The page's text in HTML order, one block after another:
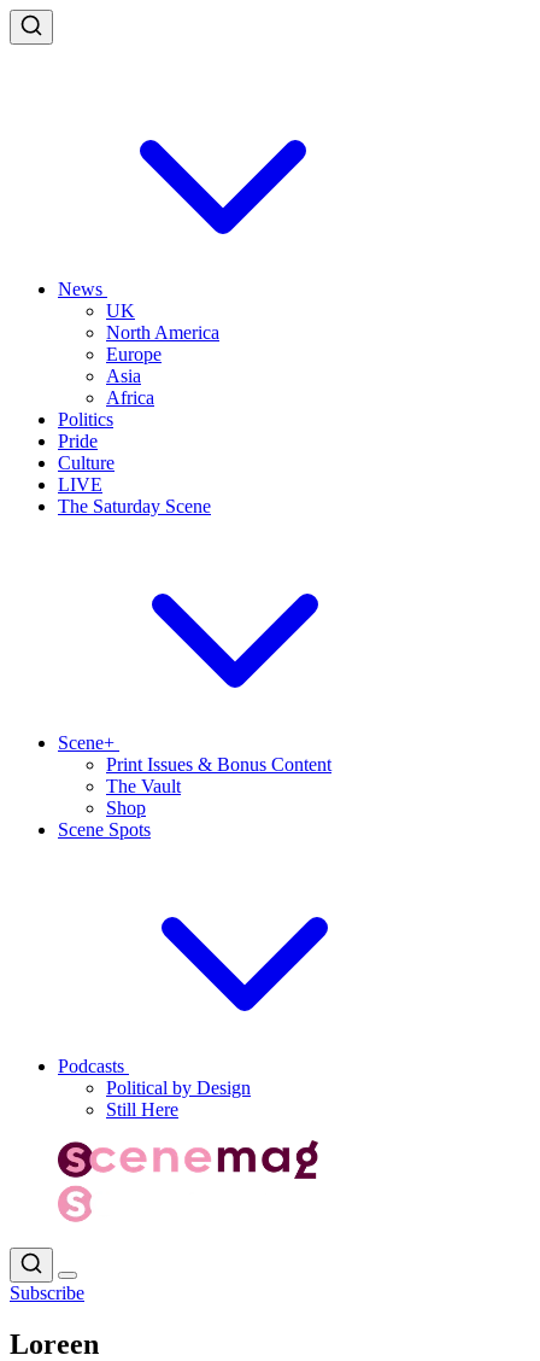
News
UK
North America
Europe
Asia
Africa
Politics
Pride
Culture
LIVE
The Saturday Scene
Scene+
Print Issues & Bonus Content
The Vault
Shop
Scene Spots
Podcasts
Political by Design
Still Here
Subscribe
Loreen